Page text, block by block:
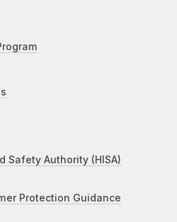
Safety Authority (HISA)
Protection Guidance